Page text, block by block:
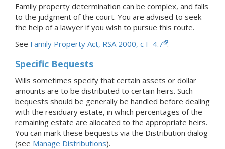
Family property determination can be complex, and falls
to the judgment of the court. You are advised to seek
the help of a lawyer if you wish to pursue this route.
See Family Property Act, RSA 2000, c F-4.7 .
Specific Bequests
Wills sometimes specify that certain assets or dollar
amounts are to be distributed to certain heirs. Such
bequests should be generally be handled before dealing
with the residuary estate, in which percentages of the
remaining estate are allocated to the appropriate heirs.
You can mark these bequests via the Distribution dialog
(see Manage Distributions).